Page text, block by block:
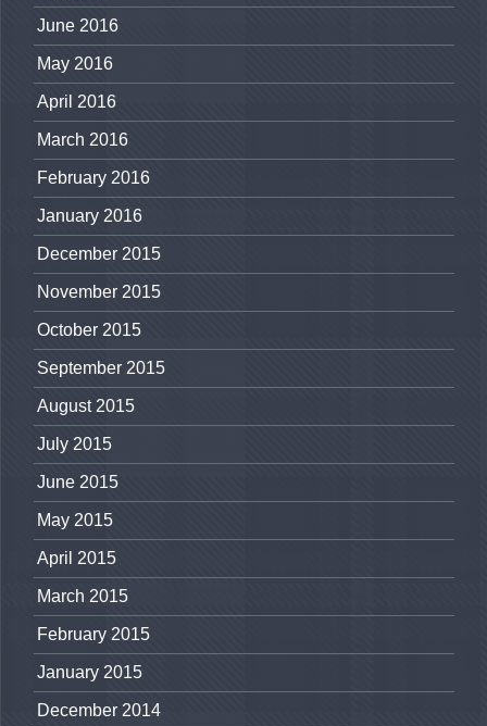
June 2016
May 2016
April 2016
March 2016
February 2016
January 2016
December 2015
November 2015
October 2015
September 2015
August 2015
July 2015
June 2015
May 2015
April 2015
March 2015
February 2015
January 2015
December 2014